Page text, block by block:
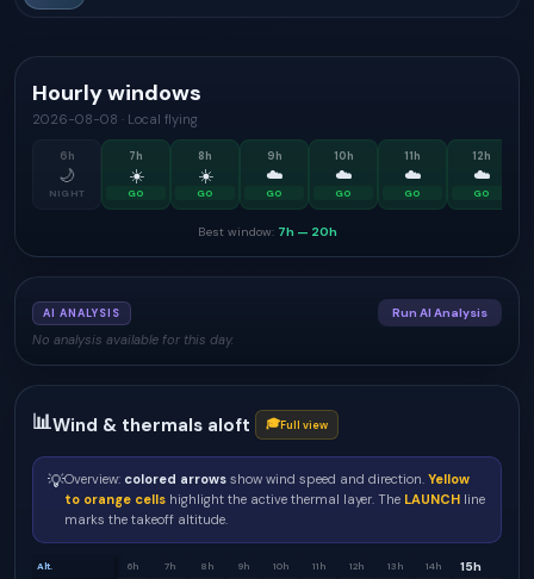
Hourly windows
2026-08-08 · Local flying
6h
🌙
NIGHT
7h
☀️
GO
8h
☀️
GO
9h
☁️
GO
10h
☁️
GO
11h
☁️
GO
12h
☁️
GO
Best window: 7h — 20h
AI ANALYSIS Run AI Analysis
No analysis available for this day.
📊Wind & thermals aloft 🎓Full view
💡Overview: colored arrows show wind speed and direction. Yellow
to orange cells highlight the active thermal layer. The LAUNCH line
marks the takeoff altitude.
Alt. 6h 7h 8h 9h 10h 11h 12h 13h 14h 15h